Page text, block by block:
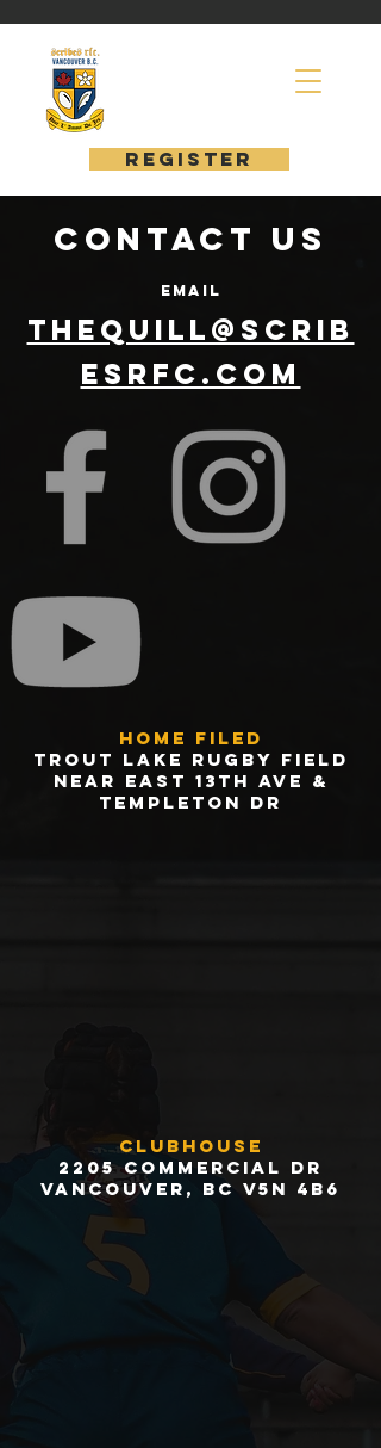
register
Contact us
EMAIL
thequill@scrib
esrfc.com
Home Filed
trout Lake Rugby Field
Near east 13th ave &
Templeton dr
Clubhouse
2205 Commercial Dr
Vancouver, BC V5N 4B6